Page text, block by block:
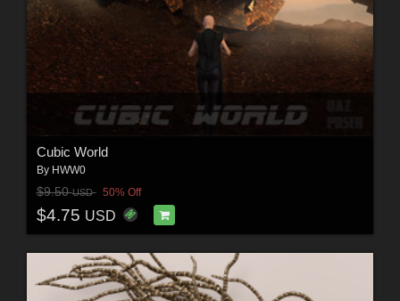
Cubic World
By HWW0
$9.50USD 50% Off
$4.75 USD